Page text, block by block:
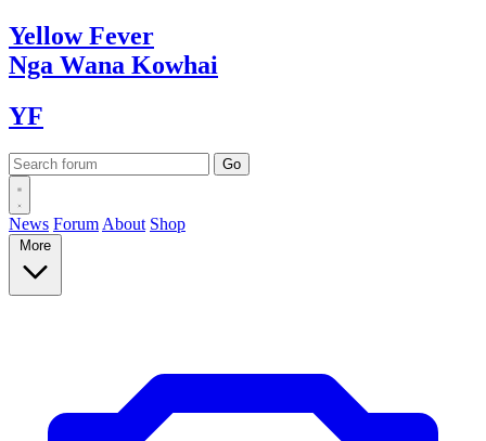
YellowFever
Nga Wana Kowhai
YF
News Forum About Shop
More